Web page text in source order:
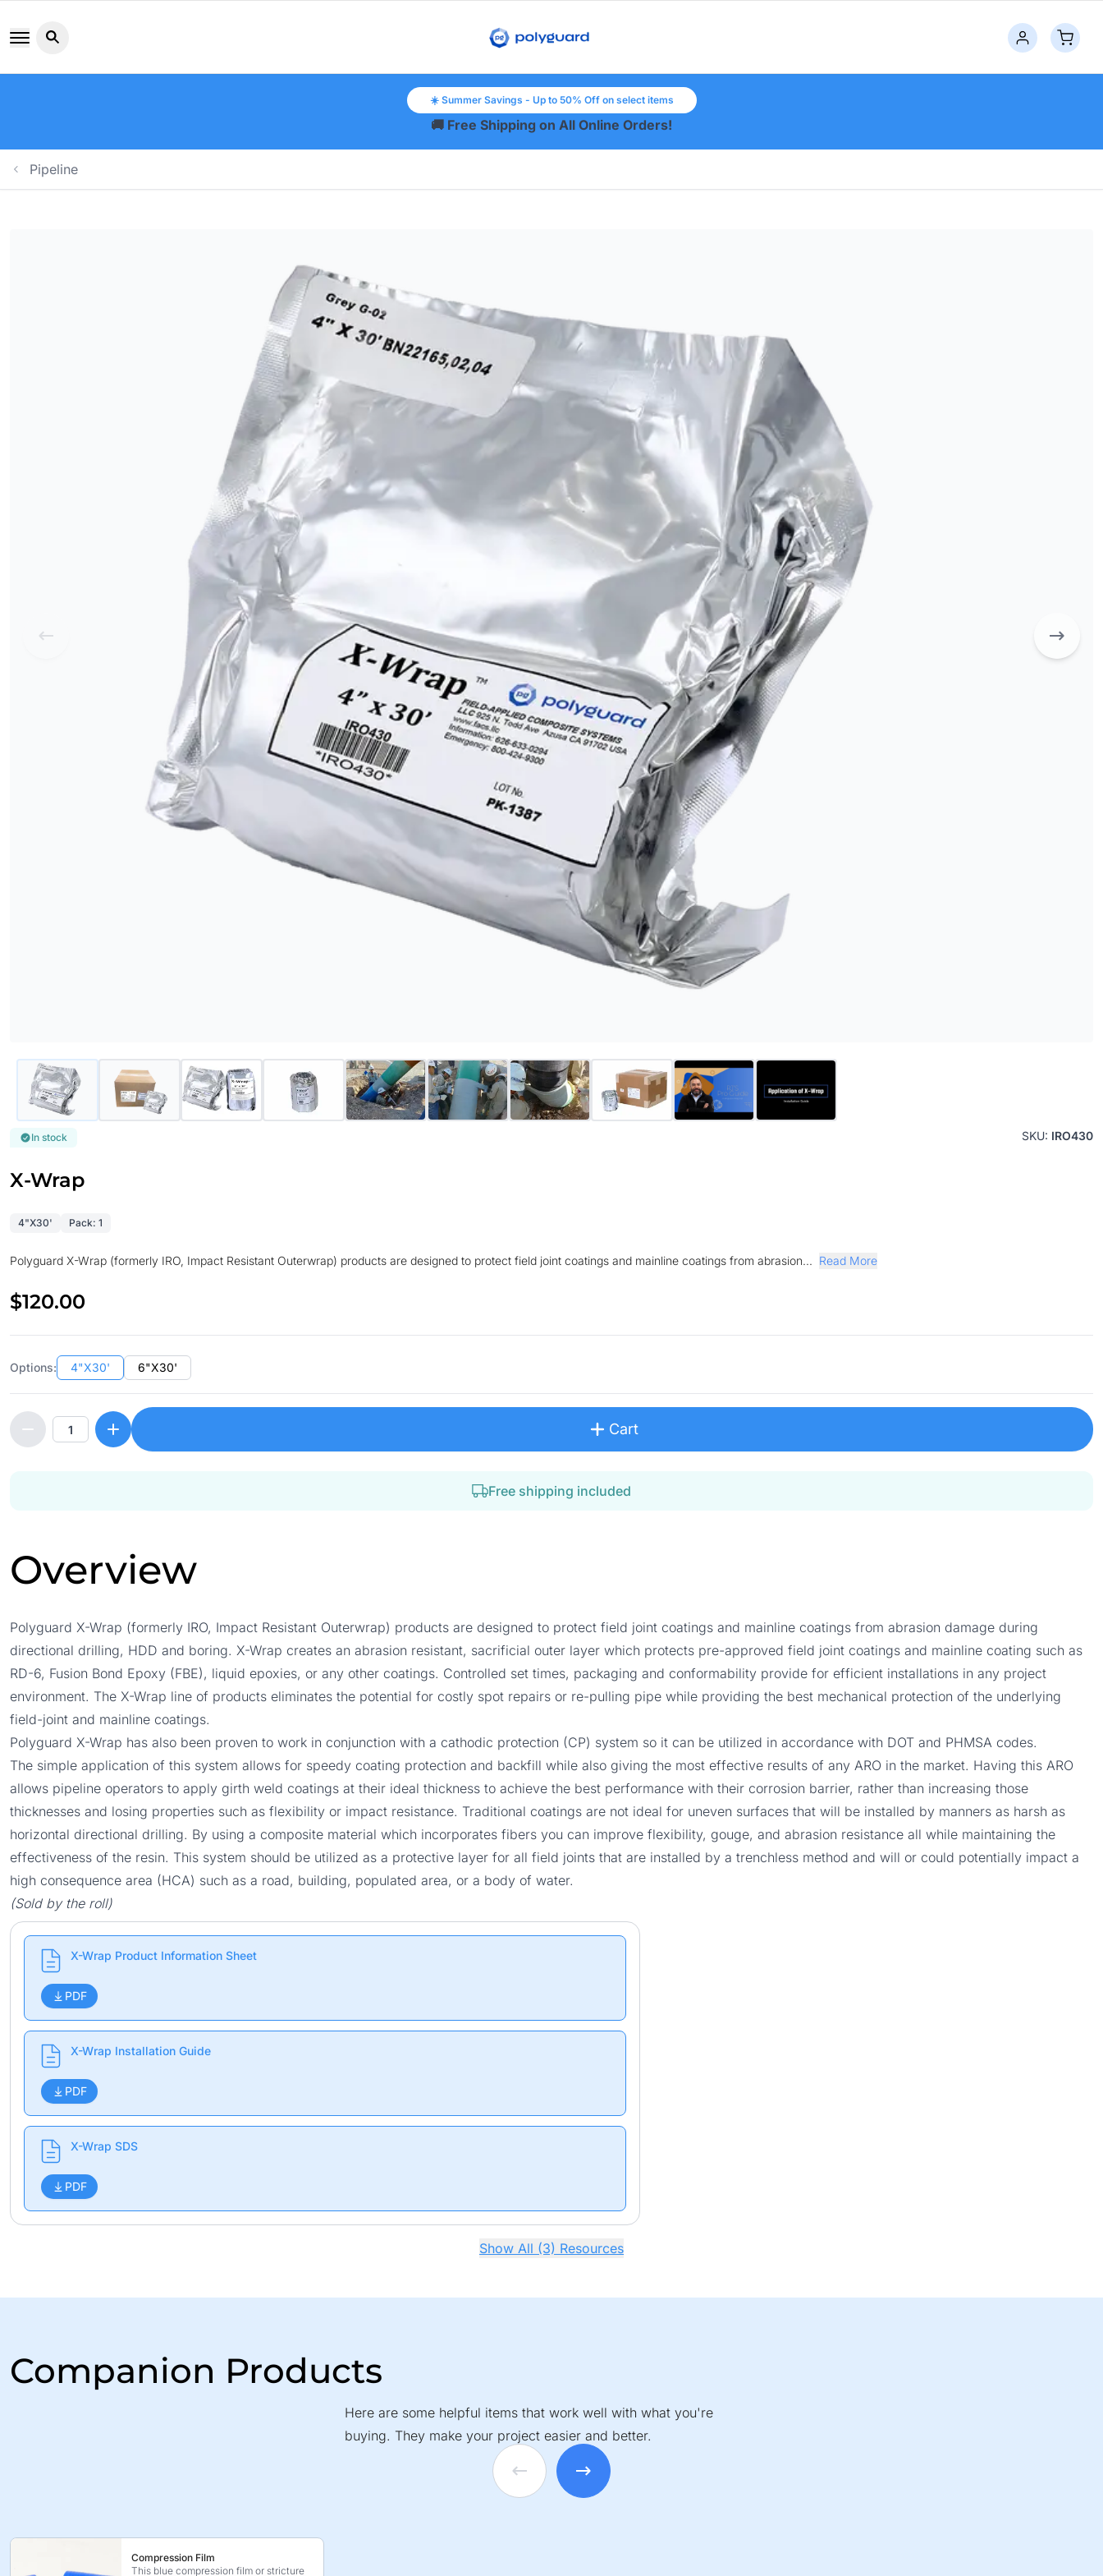
Search button icon
☀️ Summer Savings - Up to 50% Off on select items
🚚 Free Shipping on All Online Orders!
Pipeline
In stock SKU: IRO430
X-Wrap
4"X30' Pack: 1
Polyguard X-Wrap (formerly IRO, Impact Resistant Outerwrap) products are designed to protect field joint coatings and mainline coatings from abrasion... Read More
$120.00
Options: 4"X30' 6"X30'
Cart
Free shipping included
Overview
Polyguard X-Wrap (formerly IRO, Impact Resistant Outerwrap) products are designed to protect field joint coatings and mainline coatings from abrasion damage during
directional drilling, HDD and boring. X-Wrap creates an abrasion resistant, sacrificial outer layer which protects pre-approved field joint coatings and mainline coating such as
RD-6, Fusion Bond Epoxy (FBE), liquid epoxies, or any other coatings. Controlled set times, packaging and conformability provide for efficient installations in any project
environment. The X-Wrap line of products eliminates the potential for costly spot repairs or re-pulling pipe while providing the best mechanical protection of the underlying
field-joint and mainline coatings.
Polyguard X-Wrap has also been proven to work in conjunction with a cathodic protection (CP) system so it can be utilized in accordance with DOT and PHMSA codes.
The simple application of this system allows for speedy coating protection and backfill while also giving the most effective results of any ARO in the market. Having this ARO
allows pipeline operators to apply girth weld coatings at their ideal thickness to achieve the best performance with their corrosion barrier, rather than increasing those
thicknesses and losing properties such as flexibility or impact resistance. Traditional coatings are not ideal for uneven surfaces that will be installed by manners as harsh as
horizontal directional drilling. By using a composite material which incorporates fibers you can improve flexibility, gouge, and abrasion resistance all while maintaining the
effectiveness of the resin. This system should be utilized as a protective layer for all field joints that are installed by a trenchless method and will or could potentially impact a
high consequence area (HCA) such as a road, building, populated area, or a body of water.
(Sold by the roll)
X-Wrap Product Information Sheet
PDF
X-Wrap Installation Guide
PDF
X-Wrap SDS
PDF
Show All (3) Resources
Companion Products
Here are some helpful items that work well with what you're
buying. They make your project easier and better.
Compression Film
This blue compression film or stricture